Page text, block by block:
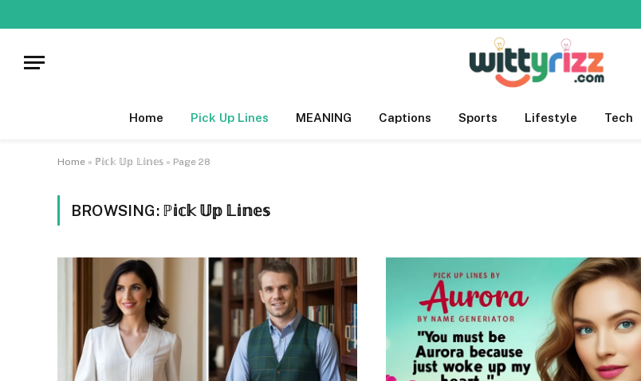
Home Pick Up Lines MEANING Captions Sports Lifestyle Tech
Home » ℙ𝕚𝕔𝕜 𝕌𝕡 𝕃𝕚𝕟𝕖𝕤 » Page 28
BROWSING: ℙ𝕚𝕔𝕜 𝕌𝕡 𝕃𝕚𝕟𝕖𝕤